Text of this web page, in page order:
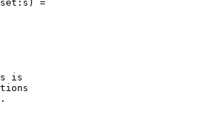
is